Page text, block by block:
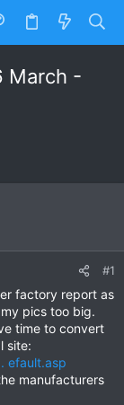
March -
#1
factory report as
pics too big.
time to convert
site:
efault.asp
manufacturers